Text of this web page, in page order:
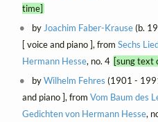
time]
byJoachim Faber-Krause(b.
[ voice and piano ], from Sechs
Hermann Hesse, no. 4 [sung text
byWilhelm Fehres (1901 -
and piano ], from Vom Baum des
Gedichten von Hermann Hesse,